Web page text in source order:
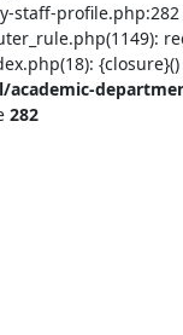
staff-profile.php:282
282